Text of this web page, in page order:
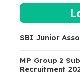
SBI Junior
MP Group 2
Recruitment 2026,